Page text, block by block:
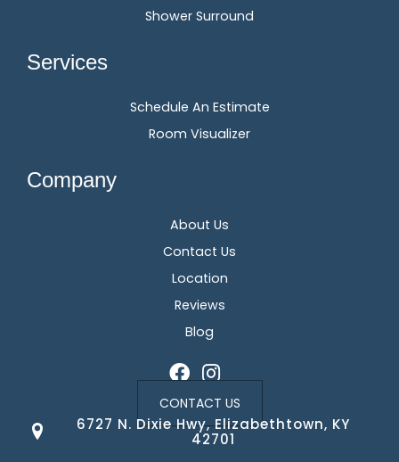
Shower Surround
Services
Schedule An Estimate
Room Visualizer
Company
About Us
Contact Us
Location
Reviews
Blog
CONTACT US
6727 N. Dixie Hwy, Elizabethtown, KY
42701